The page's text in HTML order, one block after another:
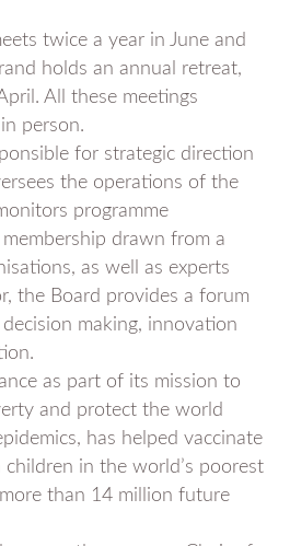
twice a year in June and
holds an annual retreat,
All these meetings
person.
for strategic direction
the operations of the
programme
drawn from a
as well as experts
the Board provides a forum
making, innovation
as part of its mission to
and protect the world
has helped vaccinate
in the world’s poorest
than 14 million future